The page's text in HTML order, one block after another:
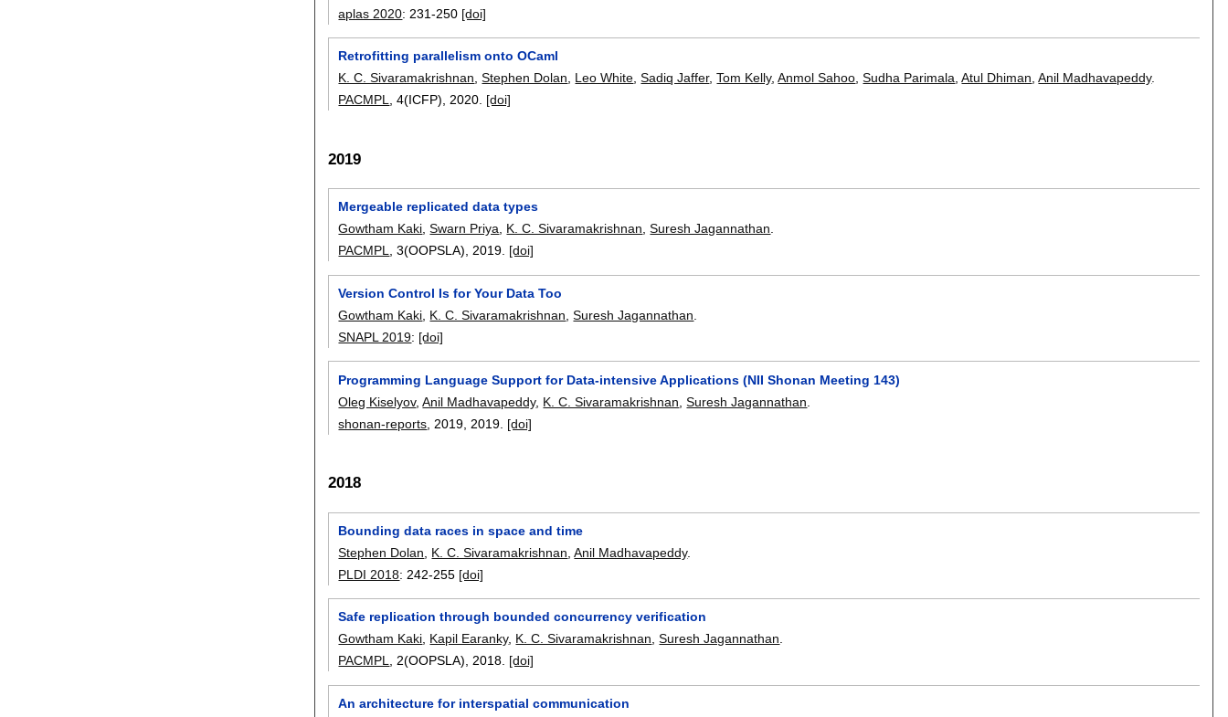
aplas 2020: 231-250 [doi]
Retrofitting parallelism onto OCaml
K. C. Sivaramakrishnan ,Stephen Dolan Leo White ,Sadiq Jaffer,Tom Kelly,Anmol Sahoo ,Sudha Parimala ,Atul Dhiman ,Anil Madhavapeddy.
PACMPL
, 4(ICFP), 2020. [doi]
2019
Mergeable replicated data types
Gowtham Kaki,Swarn Priya, K. C. Sivaramakrishnan,Suresh Jagannathan.
PACMPL, 3(OOPSLA),2019. [doi]
Version Control Is for Your Data Too
Gowtham Kaki K. C. Sivaramakrishnan ,Suresh Jagannathan
SNAPL 2019: [doi]
Programming Language Support for Data-intensive Applications (NII Shonan Meeting 143)
Oleg Kiselyov,Anil Madhavapeddy, K. C. Sivaramakrishnan ,Suresh Jagannathan
shonan-reports , 2019, 2019. [doi]
2018
Bounding data races in space and time
Stephen Dolan
K. C. Sivaramakrishnan ,Anil Madhavapeddy.
PLDI 2018: 242-255 [doi]
Safe replication through bounded concurrency verification
Gowtham Kaki, Kapil Earanky, K. C. Sivaramakrishnan,Suresh Jagannathan.
PACMPL, 2(OOPSLA),2018. [doi]
An architecture for interspatial communication